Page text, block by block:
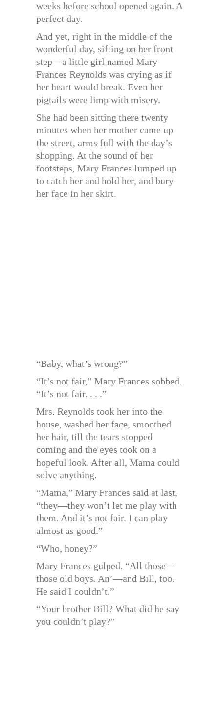
weeks before school opened again. A
perfect day.
And yet, right in the middle of the
wonderful day, sifting on her front
step—a little girl named Mary
Frances Reynolds was crying as if
her heart would break. Even her
pigtails were limp with misery.
She had been sitting there twenty
minutes when her mother came up
the street, arms full with the day’s
shopping. At the sound of her
footsteps, Mary Frances lumped up
to catch her and hold her, and bury
her face in her skirt.
“Baby, what’s wrong?”
“It’s not fair,” Mary Frances sobbed.
“It’s not fair. . . .”
Mrs. Reynolds took her into the
house, washed her face, smoothed
her hair, till the tears stopped
coming and the eyes took on a
hopeful look. After all, Mama could
solve anything.
“Mama,” Mary Frances said at last,
“they—they won’t let me play with
them. And it’s not fair. I can play
almost as good.”
“Who, honey?”
Mary Frances gulped. “All those—
those old boys. An’—and Bill, too.
He said I couldn’t.”
“Your brother Bill? What did he say
you couldn’t play?”